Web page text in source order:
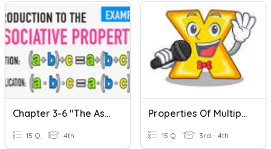
Chapter 3-6 "The Associative Property Of Multiplication"
15 Q 4th
Properties Of Multiplication
15 Q 3rd - 4th